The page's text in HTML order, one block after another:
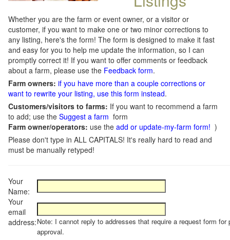
Whether you are the farm or event owner, or a visitor or
customer, if you want to make one or two minor corrections to
any listing, here's the form! The form is designed to make it fast
and easy for you to help me update the information, so I can
promptly correct it! If you want to offer comments or feedback
about a farm, please use the Feedback form.
Farm owners: if you have more than a couple corrections or
want to rewrite your listing, use this form instead.
Customers/visitors to farms: If you want to recommend a farm
to add; use the Suggest a farm form
Farm owner/operators: use the add or update-my-farm form! )
Please don't type in ALL CAPITALS! It's really hard to read and
must be manually retyped!
Your
Name:
Your
email
address:Note: I cannot reply to addresses that require a request form for
approval.